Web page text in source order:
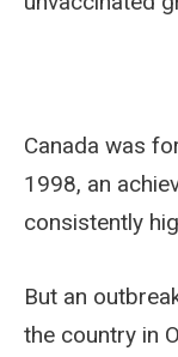
Canada was
1998, an
consistently
But an
the country in